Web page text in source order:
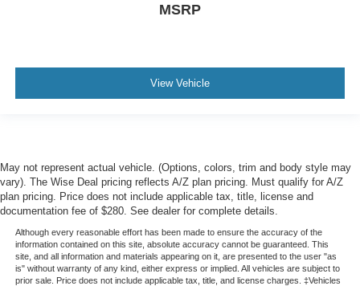
MSRP
View Vehicle
May not represent actual vehicle. (Options, colors, trim and body style may
vary). The Wise Deal pricing reflects A/Z plan pricing. Must qualify for A/Z
plan pricing. Price does not include applicable tax, title, license and
documentation fee of $280. See dealer for complete details.
Although every reasonable effort has been made to ensure the accuracy of the
information contained on this site, absolute accuracy cannot be guaranteed. This
site, and all information and materials appearing on it, are presented to the user "as
is" without warranty of any kind, either express or implied. All vehicles are subject to
prior sale. Price does not include applicable tax, title, and license charges. ‡Vehicles